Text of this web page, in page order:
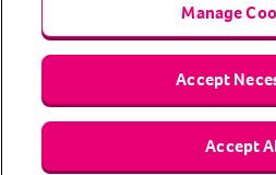
Animal Friends® Insurance is a trading
Insurance Services Limited
authorised and regulated by the
Financial Services Register No.
Friends House, 1 The Crescent, Sun
SP4 7QA.
Manage
Accept
Accept